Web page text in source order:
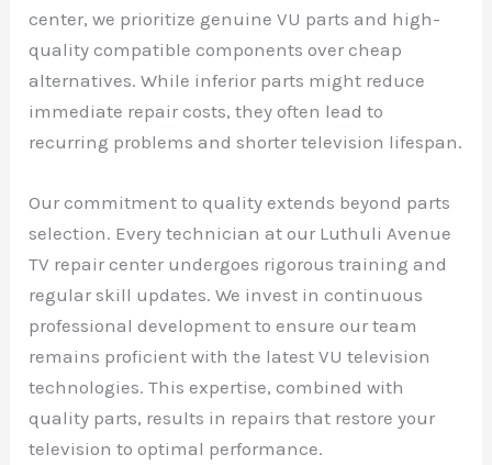
center, we prioritize genuine VU parts and high-
quality compatible components over cheap
alternatives. While inferior parts might reduce
immediate repair costs, they often lead to
recurring problems and shorter television lifespan.
Our commitment to quality extends beyond parts
selection. Every technician at our Luthuli Avenue
TV repair center undergoes rigorous training and
regular skill updates. We invest in continuous
professional development to ensure our team
remains proficient with the latest VU television
technologies. This expertise, combined with
quality parts, results in repairs that restore your
television to optimal performance.